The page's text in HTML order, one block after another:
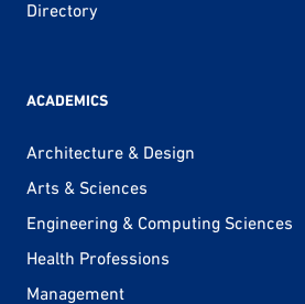
Directory
ACADEMICS
Architecture & Design
Arts & Sciences
Engineering & Computing Sciences
Health Professions
Management